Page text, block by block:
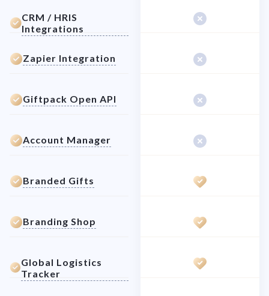
CRM / HRIS
Integrations
Zapier Integration
Giftpack Open API
Account Manager
Branded Gifts
Branding Shop
Global Logistics
Tracker